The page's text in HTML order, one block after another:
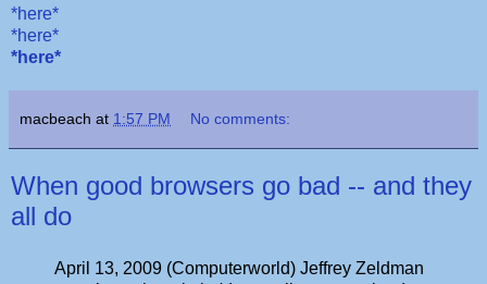
*here*
*here*
*here*
macbeach at 1:57 PM No comments:
When good browsers go bad -- and they
all do
April 13, 2009 (Computerworld) Jeffrey Zeldman